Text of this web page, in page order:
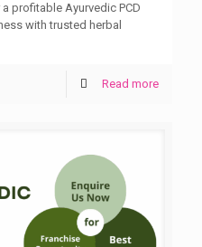
profitable Ayurvedic PCD
with trusted herbal
Read more